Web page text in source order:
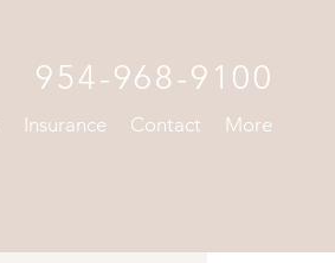
954-968-9100
Insurance Contact More